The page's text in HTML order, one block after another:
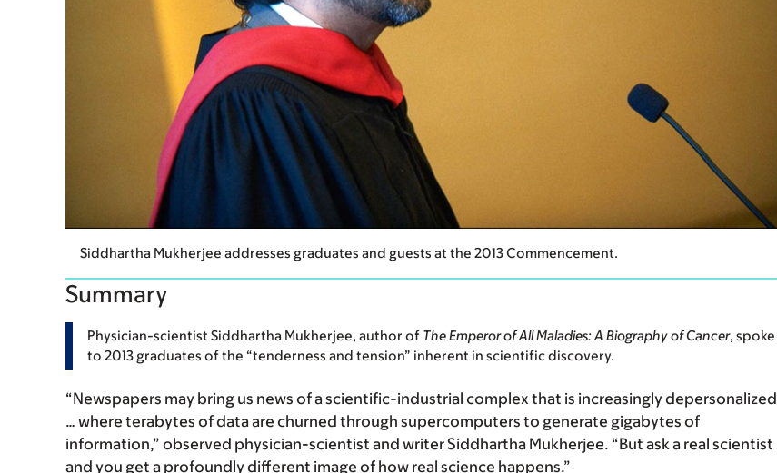
Siddhartha Mukherjee addresses graduates and guests at the 2013 Commencement.
Summary
Physician-scientist Siddhartha Mukherjee, author of The Emperor of All Maladies: A Biography of Cancer, spoke
to 2013 graduates of the “tenderness and tension” inherent in scientific discovery.
“Newspapers may bring us news of a scientific-industrial complex that is increasingly depersonalized
… where terabytes of data are churned through supercomputers to generate gigabytes of
information,” observed physician-scientist and writer Siddhartha Mukherjee. “But ask a real scientist
and you get a profoundly different image of how real science happens.”